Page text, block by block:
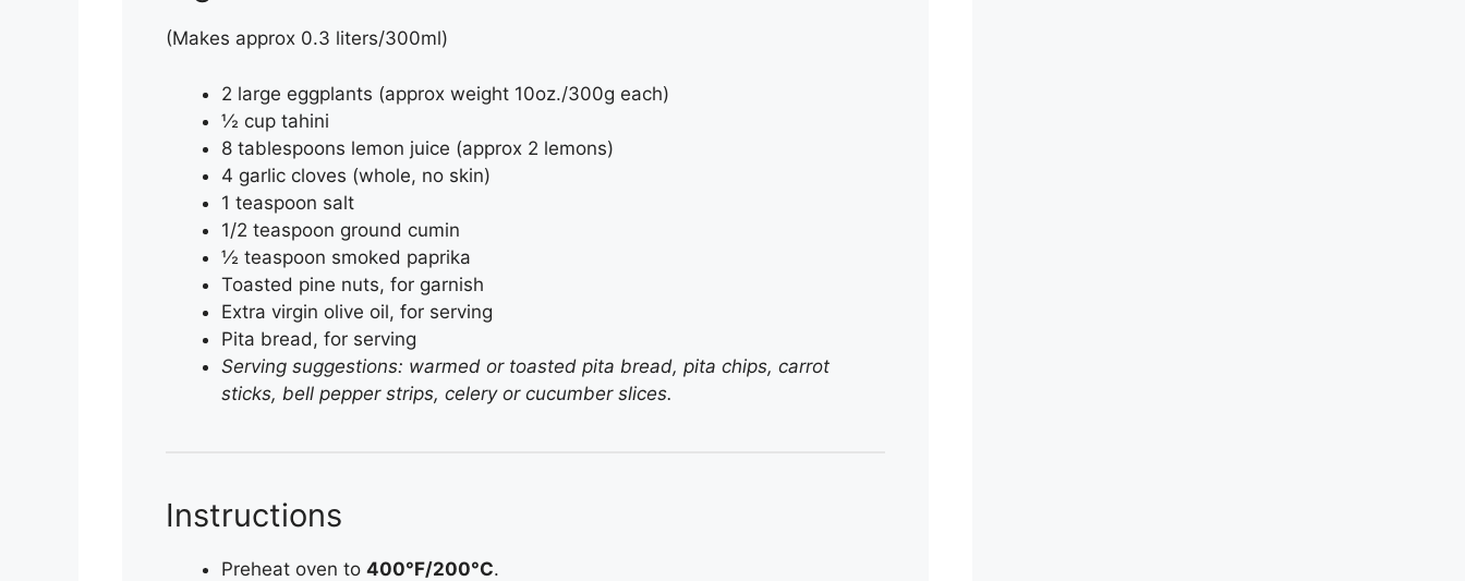
(Makes approx 0.3 liters/300ml)
2 large eggplants (approx weight 10oz./300g each)
½ cup tahini
8 tablespoons lemon juice (approx 2 lemons)
4 garlic cloves (whole, no skin)
1 teaspoon salt
1/2 teaspoon ground cumin
½ teaspoon smoked paprika
Toasted pine nuts, for garnish
Extra virgin olive oil, for serving
Pita bread, for serving
Serving suggestions: warmed or toasted pita bread, pita chips, carrot
sticks, bell pepper strips, celery or cucumber slices.
Instructions
Preheat oven to 400°F/200°C.